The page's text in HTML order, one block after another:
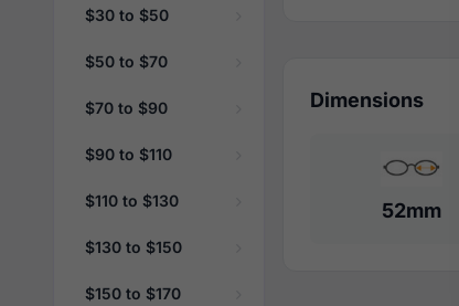
$30 to $50
$50 to $70
$70 to $90
$90 to $110
$110 to $130
$130 to $150
$150 to $170
Dimensions
52mm